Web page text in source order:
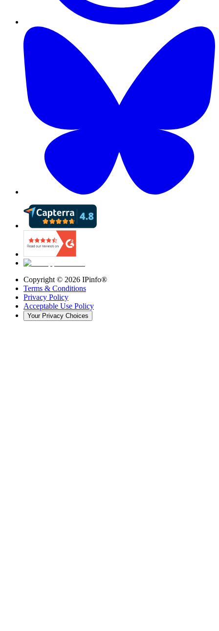
Copyright © 2026 IPinfo®
Terms & Conditions
Privacy Policy
Acceptable Use Policy
Your Privacy Choices